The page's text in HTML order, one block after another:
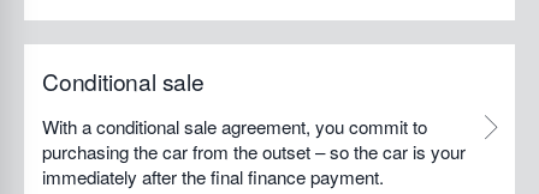
Conditional sale
With a conditional sale agreement, you commit to
purchasing the car from the outset – so the car is your
immediately after the final finance payment.